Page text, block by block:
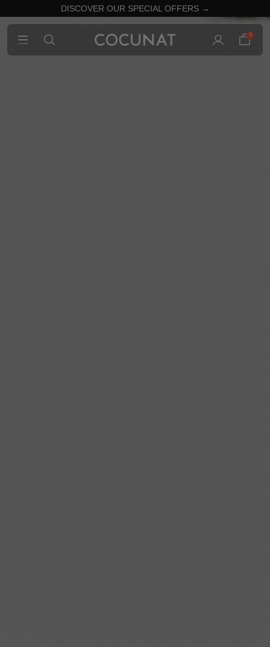
DISCOVER OUR SPECIAL OFFERS →
0